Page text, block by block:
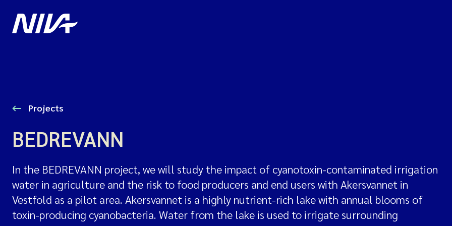
Projects
BEDREVANN
In the BEDREVANN project, we will study the impact of cyanotoxin-contaminated irrigation
water in agriculture and the risk to food producers and end users with Akersvannet in
Vestfold as a pilot area. Akersvannet is a highly nutrient-rich lake with annual blooms of
toxin-producing cyanobacteria. Water from the lake is used to irrigate surrounding